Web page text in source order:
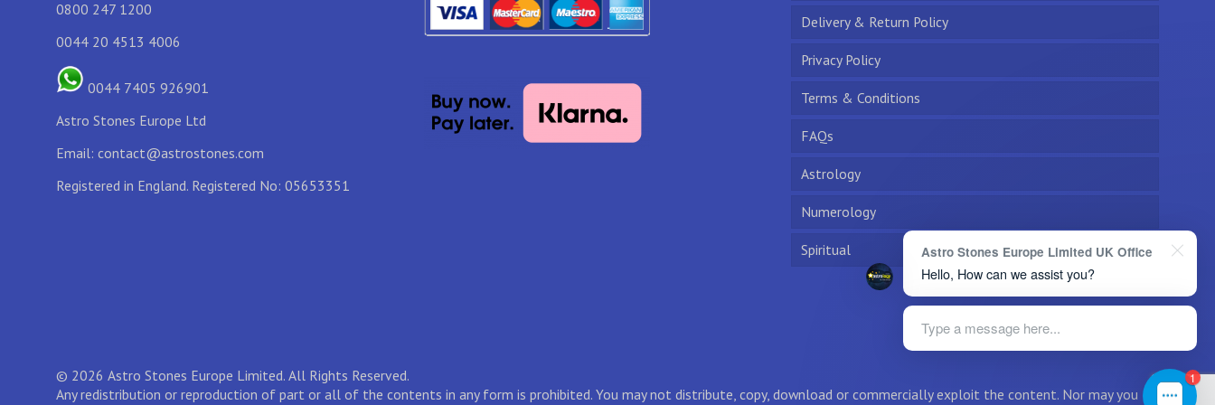
0800 247 1200
0044 20 4513 4006
0044 7405 926901
Astro Stones Europe Ltd
Email: contact@astrostones.com
Registered in England. Registered No: 05653351
Delivery & Return Policy
Privacy Policy
Terms & Conditions
FAQs
Astrology
Numerology
Spiritual
© 2026 Astro Stones Europe Limited. All Rights Reserved.
Any redistribution or reproduction of part or all of the contents in any form is prohibited. You may not distribute, copy, download or commercially exploit the content. Nor may you
1
Astro Stones Europe Limited UK Office
Hello, How can we assist you?
Type a message here...